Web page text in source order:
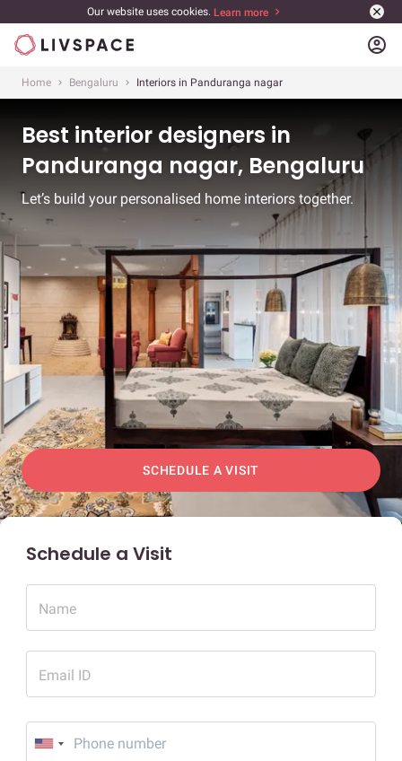
Our website uses cookies. Learn more
account_circle
Home Bengaluru Interiors in Panduranga nagar
Best interior designers in
Panduranga nagar, Bengaluru
Let’s build your personalised home interiors together.
SCHEDULE A VISIT
Schedule a Visit
Name
Email ID